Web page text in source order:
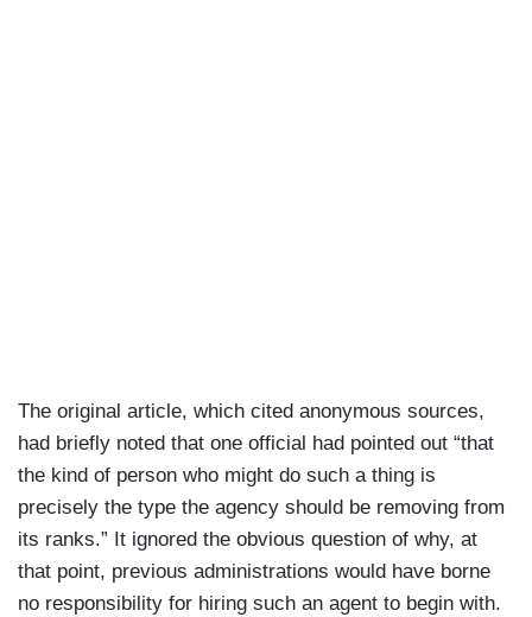
The original article, which cited anonymous sources,
had briefly noted that one official had pointed out “that
the kind of person who might do such a thing is
precisely the type the agency should be removing from
its ranks.” It ignored the obvious question of why, at
that point, previous administrations would have borne
no responsibility for hiring such an agent to begin with.